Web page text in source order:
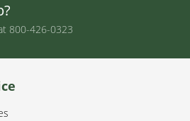
800-426-0323